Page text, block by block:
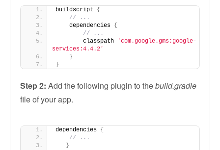
buildscript {
// ...
    dependencies
{
// ...
        classpath
'com.google.gms:google-
services:4.4.2'
}
}
Step 2: Add the following plugin to thebuild.gradle
file of your app.
dependencies {
// ...
}